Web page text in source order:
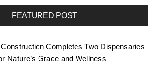
FEATURED POST
Completes Two Dispensaries
Nature’s Grace and Wellness